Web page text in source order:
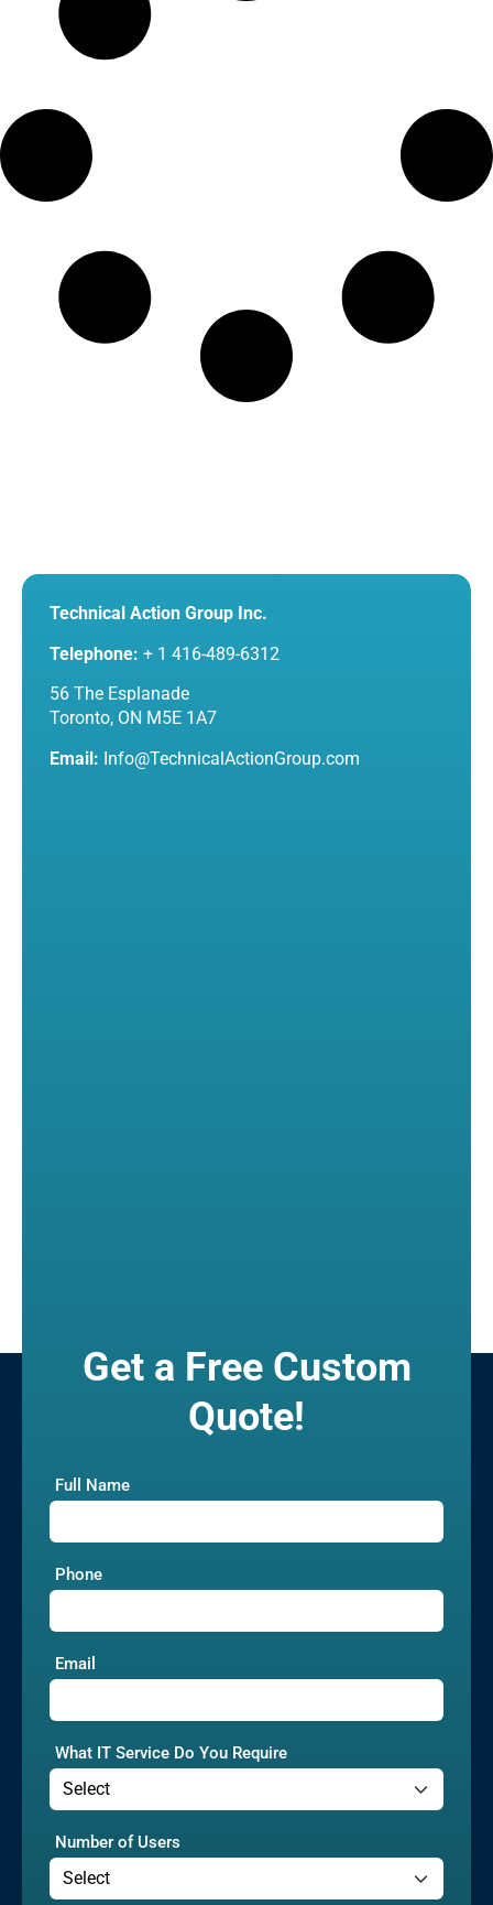
Technical Action Group Inc.
Telephone: + 1 416-489-6312
56 The Esplanade
Toronto, ON M5E 1A7
Email: Info@TechnicalActionGroup.com
Get a Free Custom
Quote!
Full Name
Phone
Email
What IT Service Do You Require
Number of Users